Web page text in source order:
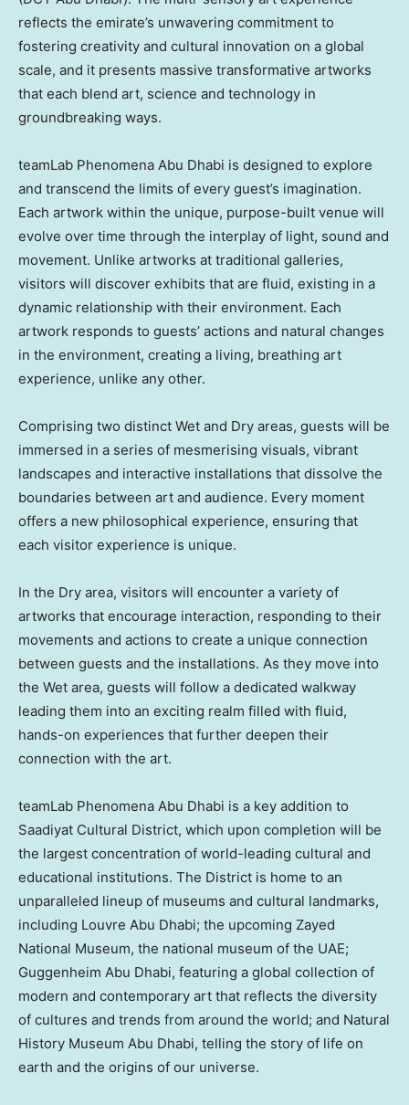
reflects the emirate’s unwavering commitment to
fostering creativity and cultural innovation on a global
scale, and it presents massive transformative artworks
that each blend art, science and technology in
groundbreaking ways.
teamLab Phenomena Abu Dhabi is designed to explore
and transcend the limits of every guest’s imagination.
Each artwork within the unique, purpose-built venue will
evolve over time through the interplay of light, sound and
movement. Unlike artworks at traditional galleries,
visitors will discover exhibits that are fluid, existing in a
dynamic relationship with their environment. Each
artwork responds to guests’ actions and natural changes
in the environment, creating a living, breathing art
experience, unlike any other.
Comprising two distinct Wet and Dry areas, guests will be
immersed in a series of mesmerising visuals, vibrant
landscapes and interactive installations that dissolve the
boundaries between art and audience. Every moment
offers a new philosophical experience, ensuring that
each visitor experience is unique.
In the Dry area, visitors will encounter a variety of
artworks that encourage interaction, responding to their
movements and actions to create a unique connection
between guests and the installations. As they move into
the Wet area, guests will follow a dedicated walkway
leading them into an exciting realm filled with fluid,
hands-on experiences that further deepen their
connection with the art.
teamLab Phenomena Abu Dhabi is a key addition to
Saadiyat Cultural District, which upon completion will be
the largest concentration of world-leading cultural and
educational institutions. The District is home to an
unparalleled lineup of museums and cultural landmarks,
including Louvre Abu Dhabi; the upcoming Zayed
National Museum, the national museum of the UAE;
Guggenheim Abu Dhabi, featuring a global collection of
modern and contemporary art that reflects the diversity
of cultures and trends from around the world; and Natural
History Museum Abu Dhabi, telling the story of life on
earth and the origins of our universe.